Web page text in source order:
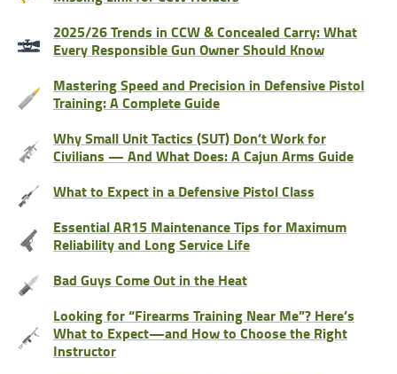
2025/26 Trends in CCW & Concealed Carry: What
Every Responsible Gun Owner Should Know
Mastering Speed and Precision in Defensive Pistol
Training: A Complete Guide
Why Small Unit Tactics (SUT) Don’t Work for
Civilians — And What Does: A Cajun Arms Guide
What to Expect in a Defensive Pistol Class
Essential AR15 Maintenance Tips for Maximum
Reliability and Long Service Life
Bad Guys Come Out in the Heat
Looking for “Firearms Training Near Me”? Here’s
What to Expect—and How to Choose the Right
Instructor